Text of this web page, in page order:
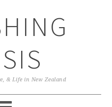
& Life in New Zealand